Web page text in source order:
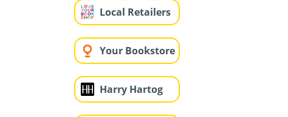
Local Retailers
Your Bookstore
Harry Hartog